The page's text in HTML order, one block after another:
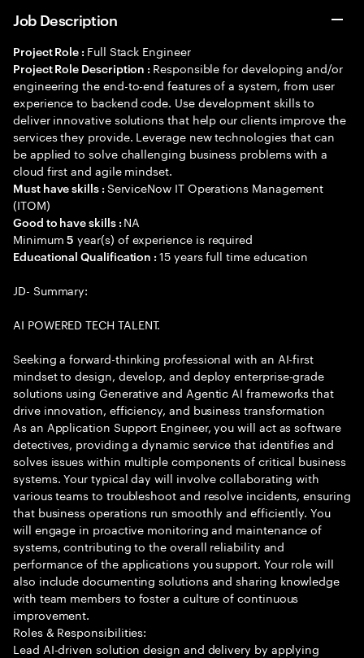
Job Description
Project Role : Full Stack Engineer
Project Role Description : Responsible for developing and/or
engineering the end-to-end features of a system, from user
experience to backend code. Use development skills to
deliver innovative solutions that help our clients improve the
services they provide. Leverage new technologies that can
be applied to solve challenging business problems with a
cloud first and agile mindset.
Must have skills : ServiceNow IT Operations Management
(ITOM)
Good to have skills : NA
Minimum5 year(s) of experience is required
Educational Qualification :15 years full time education
JD- Summary:
AI POWERED TECH TALENT.
Seeking a forward-thinking professional with an AI-first
mindset to design, develop, and deploy enterprise-grade
solutions using Generative and Agentic AI frameworks that
drive innovation, efficiency, and business transformation
As an Application Support Engineer, you will act as software
detectives, providing a dynamic service that identifies and
solves issues within multiple components of critical business
systems. Your typical day will involve collaborating with
various teams to troubleshoot and resolve incidents, ensuring
that business operations run smoothly and efficiently. You
will engage in proactive monitoring and maintenance of
systems, contributing to the overall reliability and
performance of the applications you support. Your role will
also include documenting solutions and sharing knowledge
with team members to foster a culture of continuous
improvement.
Roles & Responsibilities:
Lead AI-driven solution design and delivery by applying